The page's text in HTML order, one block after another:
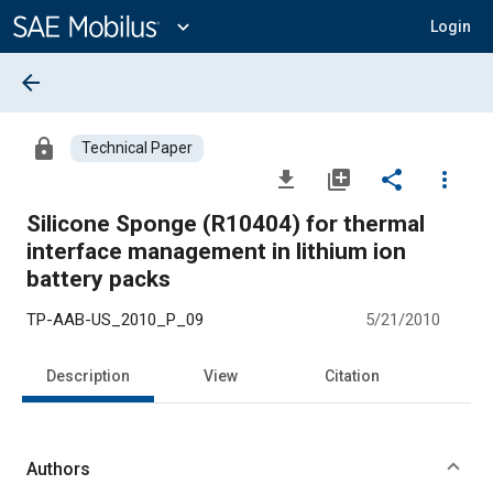
Content
expand_more Login
arrow_back
lock Technical Paper
file_download library_add share
more_vert
Silicone Sponge (R10404) for thermal
interface management in lithium ion
battery packs
TP-AAB-US_2010_P_09 5/21/2010
Description View Citation
Authors